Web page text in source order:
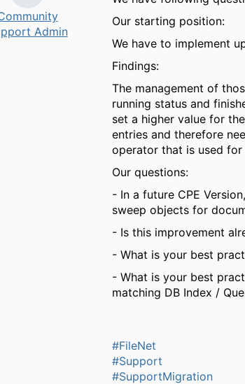
Admin
Our starting position:
We have to implement
Findings:
The management of
running status and
set a higher value for
entries and therefore
operator that is used
Our questions:
- In a future CPE
sweep objects for
- Is this improvement
- What is your best
- What is your best
matching DB Index /
#FileNet
#Support
#SupportMigration